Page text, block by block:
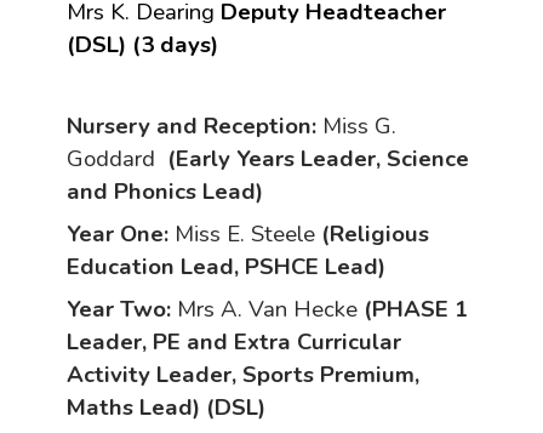
Mrs K. Dearing Deputy Headteacher
(DSL) (3 days)
Nursery and Reception: Miss G.
Goddard (Early Years Leader, Science
and Phonics Lead)
Year One: Miss E. Steele (Religious
Education Lead, PSHCE Lead)
Year Two: Mrs A. Van Hecke (PHASE 1
Leader, PE and Extra Curricular
Activity Leader, Sports Premium,
Maths Lead) (DSL)